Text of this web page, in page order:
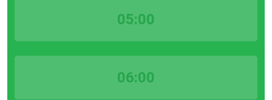
05:00
06:00